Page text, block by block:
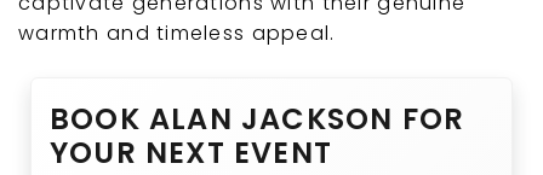
warmth and timeless appeal.
BOOK ALAN JACKSON FOR
YOUR NEXT EVENT